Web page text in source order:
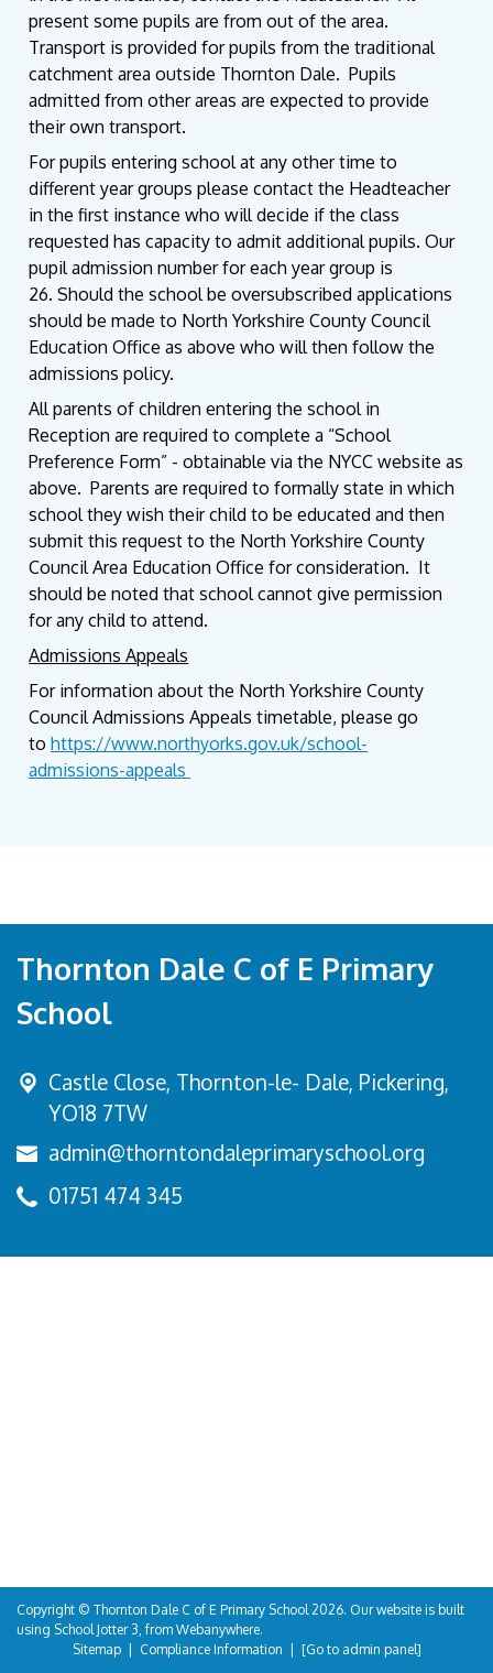
present some pupils are from out of the area.
Transport is provided for pupils from the traditional
catchment area outside Thornton Dale. Pupils
admitted from other areas are expected to provide
their own transport.
For pupils entering school at any other time to
different year groups please contact the Headteacher
in the first instance who will decide if the class
requested has capacity to admit additional pupils. Our
pupil admission number for each year group is
26. Should the school be oversubscribed applications
should be made to North Yorkshire County Council
Education Office as above who will then follow the
admissions policy.
All parents of children entering the school in
Reception are required to complete a “School
Preference Form” - obtainable via the NYCC website as
above. Parents are required to formally state in which
school they wish their child to be educated and then
submit this request to the North Yorkshire County
Council Area Education Office for consideration. It
should be noted that school cannot give permission
for any child to attend.
Admissions Appeals
For information about the North Yorkshire County
Council Admissions Appeals timetable, please go
tohttps://www.northyorks.gov.uk/school-
admissions-appeals
Thornton Dale C of E Primary
School
Castle Close, Thornton-le- Dale, Pickering,
YO18 7TW
admin@thorntondaleprimaryschool.org
01751 474 345
Copyright © Thornton Dale C of E Primary School2026. Our website is built
using School Jotter 3, from Webanywhere.
Sitemap| Compliance Information [Go to admin panel]